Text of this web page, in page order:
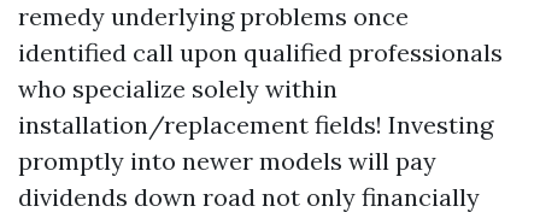
remedy underlying problems once
identified call upon qualified professionals
who specialize solely within
installation/replacement fields! Investing
promptly into newer models will pay
dividends down road not only financially